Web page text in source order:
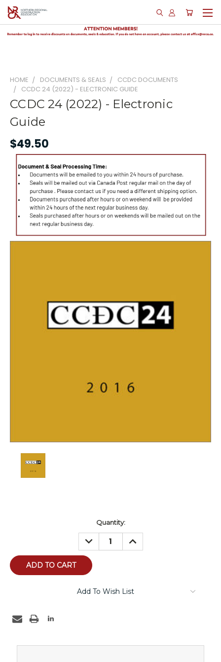
HOME DOCUMENTS & SEALS
CCDC DOCUMENTS
CCDC 24 (2022) - ELECTRONIC GUIDE
CCDC 24 (2022) - Electronic
Guide
$49.50
Quantity:
DECREASE
QUANTITY:
INCREASE
QUANTITY:
Add To Wish List